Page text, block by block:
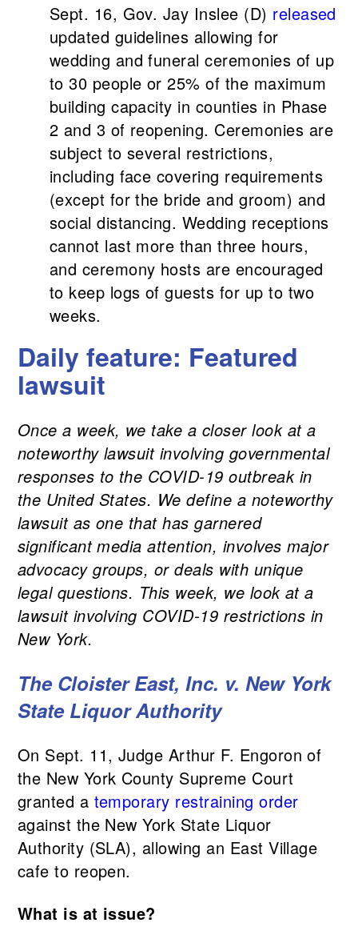
Sept. 16, Gov. Jay Inslee (D) released
updated guidelines allowing for
wedding and funeral ceremonies of up
to 30 people or 25% of the maximum
building capacity in counties in Phase
2 and 3 of reopening. Ceremonies are
subject to several restrictions,
including face covering requirements
(except for the bride and groom) and
social distancing. Wedding receptions
cannot last more than three hours,
and ceremony hosts are encouraged
to keep logs of guests for up to two
weeks.
Daily feature: Featured
lawsuit
Once a week, we take a closer look at a
noteworthy lawsuit involving governmental
responses to the COVID-19 outbreak in
the United States. We define a noteworthy
lawsuit as one that has garnered
significant media attention, involves major
advocacy groups, or deals with unique
legal questions. This week, we look at a
lawsuit involving COVID-19 restrictions in
New York.
The Cloister East, Inc. v. New York
State Liquor Authority
On Sept. 11, Judge Arthur F. Engoron of
the New York County Supreme Court
granted a temporary restraining order
against the New York State Liquor
Authority (SLA), allowing an East Village
cafe to reopen.
What is at issue?